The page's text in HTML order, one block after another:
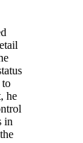
to
he
in